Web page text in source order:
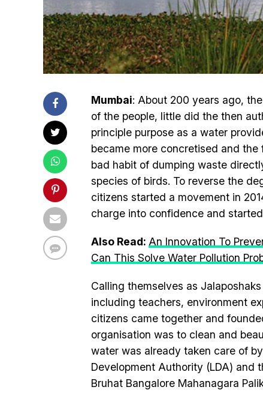
Mumbai: About 200 years ago,
of the people, little did the then
principle purpose as a water
became more concretised and the
bad habit of dumping waste
species of birds. To reverse the
citizens started a movement in
charge into confidence and
Also Read: An Innovation To
Can This Solve Water Pollution
Calling themselves as
including teachers, environment
citizens came together and
organisation was to clean and
water was already taken care of
Development Authority (LDA) and
Bruhat Bangalore Mahanagara